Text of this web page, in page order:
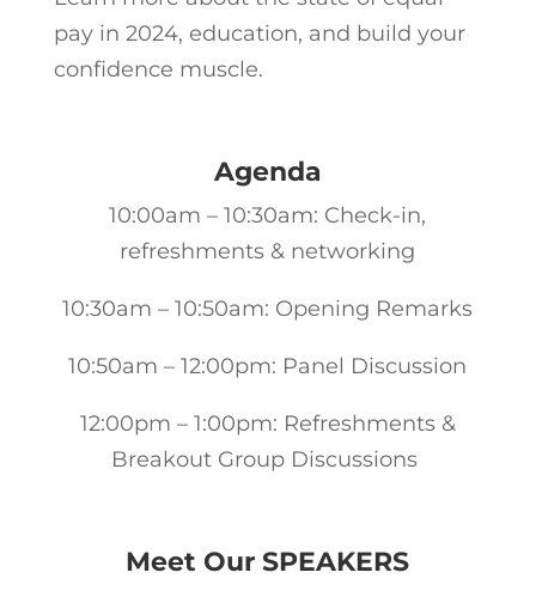
pay in 2024, education, and build your
confidence muscle.
Agenda
10:00am – 10:30am: Check-in,
refreshments & networking
10:30am – 10:50am: Opening Remarks
10:50am – 12:00pm: Panel Discussion
12:00pm – 1:00pm: Refreshments &
Breakout Group Discussions
Meet Our SPEAKERS